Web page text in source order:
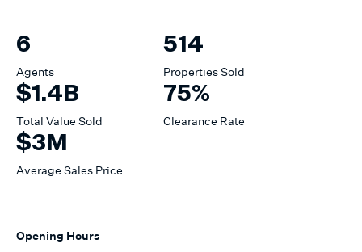
6
Agents
514
Properties Sold
$1.4B
Total Value Sold
75%
Clearance Rate
$3M
Average Sales Price
Opening Hours